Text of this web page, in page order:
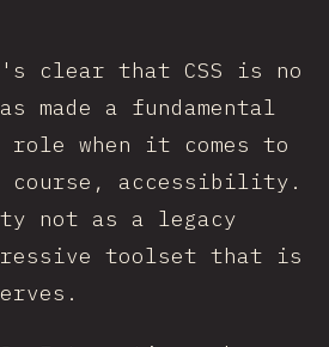
clear that CSS is no
a fundamental
when it comes to
accessibility.
not as a legacy
toolset that is